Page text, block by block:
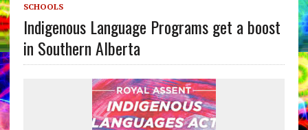
SCHOOLS
Indigenous Language Programs get a boost
in Southern Alberta